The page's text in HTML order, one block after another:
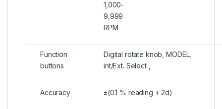
1,000-
9,999
RPM
Function
buttons
Digital rotate knob, MODEL,
int/Ext. Select ,
Accuracy ±(0.1 % reading + 2d)